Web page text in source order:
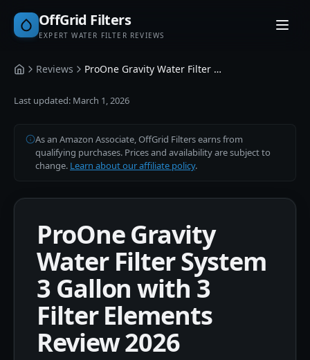
OffGrid Filters
EXPERT WATER FILTER REVIEWS
HomeReviews ProOne Gravity Water Filter System 3 Gallon with 3 Filter Elements
Last updated: March 1, 2026
As an Amazon Associate, OffGrid Filters earns from
qualifying purchases. Prices and availability are subject to
change. Learn about our affiliate policy.
ProOne Gravity
Water Filter System
3 Gallon with 3
Filter Elements
Review 2026